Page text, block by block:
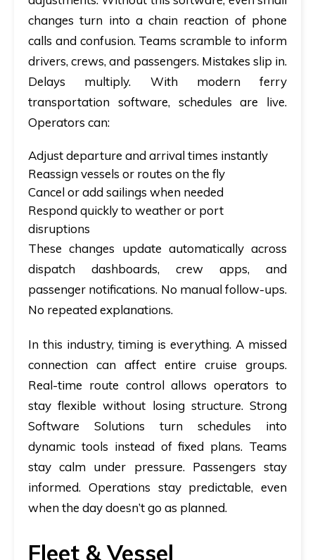
changes turn into a chain reaction of phone
calls and confusion. Teams scramble to inform
drivers, crews, and passengers. Mistakes slip in.
Delays multiply. With modern ferry
transportation software, schedules are live.
Operators can:
Adjust departure and arrival times instantly
Reassign vessels or routes on the fly
Cancel or add sailings when needed
Respond quickly to weather or port
disruptions
These changes update automatically across
dispatch dashboards, crew apps, and
passenger notifications. No manual follow-ups.
No repeated explanations.
In this industry, timing is everything. A missed
connection can affect entire cruise groups.
Real-time route control allows operators to
stay flexible without losing structure. Strong
Software Solutions turn schedules into
dynamic tools instead of fixed plans. Teams
stay calm under pressure. Passengers stay
informed. Operations stay predictable, even
when the day doesn’t go as planned.
Fleet & Vessel